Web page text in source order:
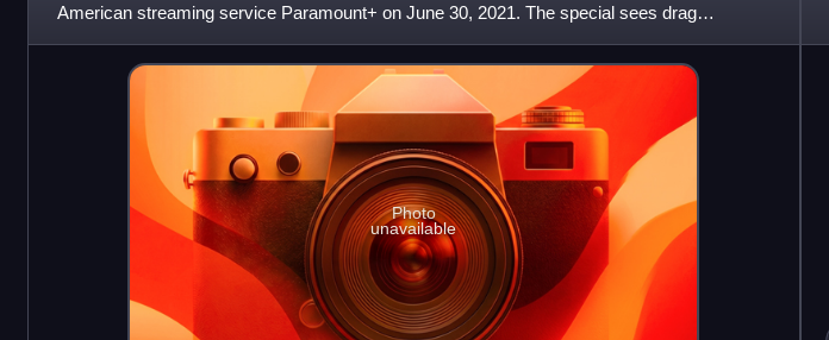
American streaming service Paramount+ on June 30, 2021. The special sees drag
performers from RuPaul's Drag Race
Photo
unavailable